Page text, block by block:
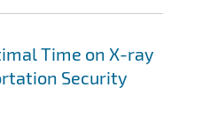
Time on X-ray
Security